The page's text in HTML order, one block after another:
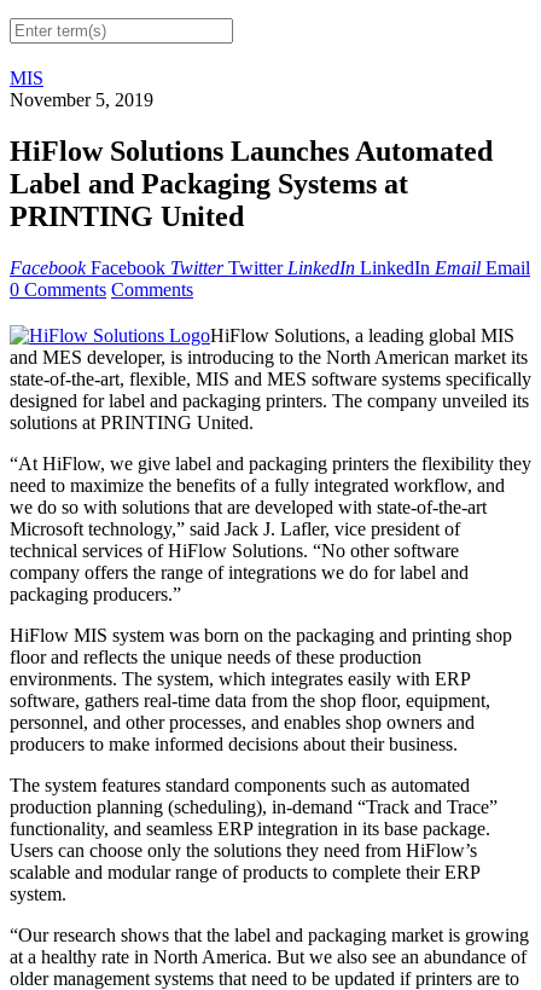
MIS
November 5, 2019
HiFlow Solutions Launches Automated
Label and Packaging Systems at
PRINTING United
Facebook Facebook Twitter Twitter LinkedIn LinkedIn Email Email
0 Comments Comments
HiFlow Solutions, a leading global MIS
and MES developer, is introducing to the North American market its
state-of-the-art, flexible, MIS and MES software systems specifically
designed for label and packaging printers. The company unveiled its
solutions at PRINTING United.
“At HiFlow, we give label and packaging printers the flexibility they
need to maximize the benefits of a fully integrated workflow, and
we do so with solutions that are developed with state-of-the-art
Microsoft technology,” said Jack J. Lafler, vice president of
technical services of HiFlow Solutions. “No other software
company offers the range of integrations we do for label and
packaging producers.”
HiFlow MIS system was born on the packaging and printing shop
floor and reflects the unique needs of these production
environments. The system, which integrates easily with ERP
software, gathers real-time data from the shop floor, equipment,
personnel, and other processes, and enables shop owners and
producers to make informed decisions about their business.
The system features standard components such as automated
production planning (scheduling), in-demand “Track and Trace”
functionality, and seamless ERP integration in its base package.
Users can choose only the solutions they need from HiFlow’s
scalable and modular range of products to complete their ERP
system.
“Our research shows that the label and packaging market is growing
at a healthy rate in North America. But we also see an abundance of
older management systems that need to be updated if printers are to